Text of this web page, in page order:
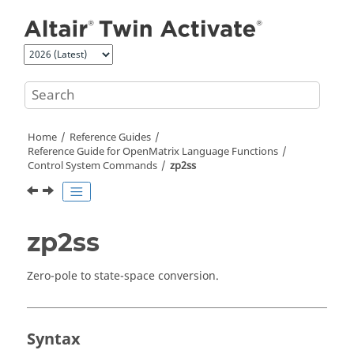
Home
Reference Guides
Reference Guide forOpenMatrix Language Functions
Control System Commands
zp2ss
zp2ss
Zero-pole to state-space conversion.
Syntax